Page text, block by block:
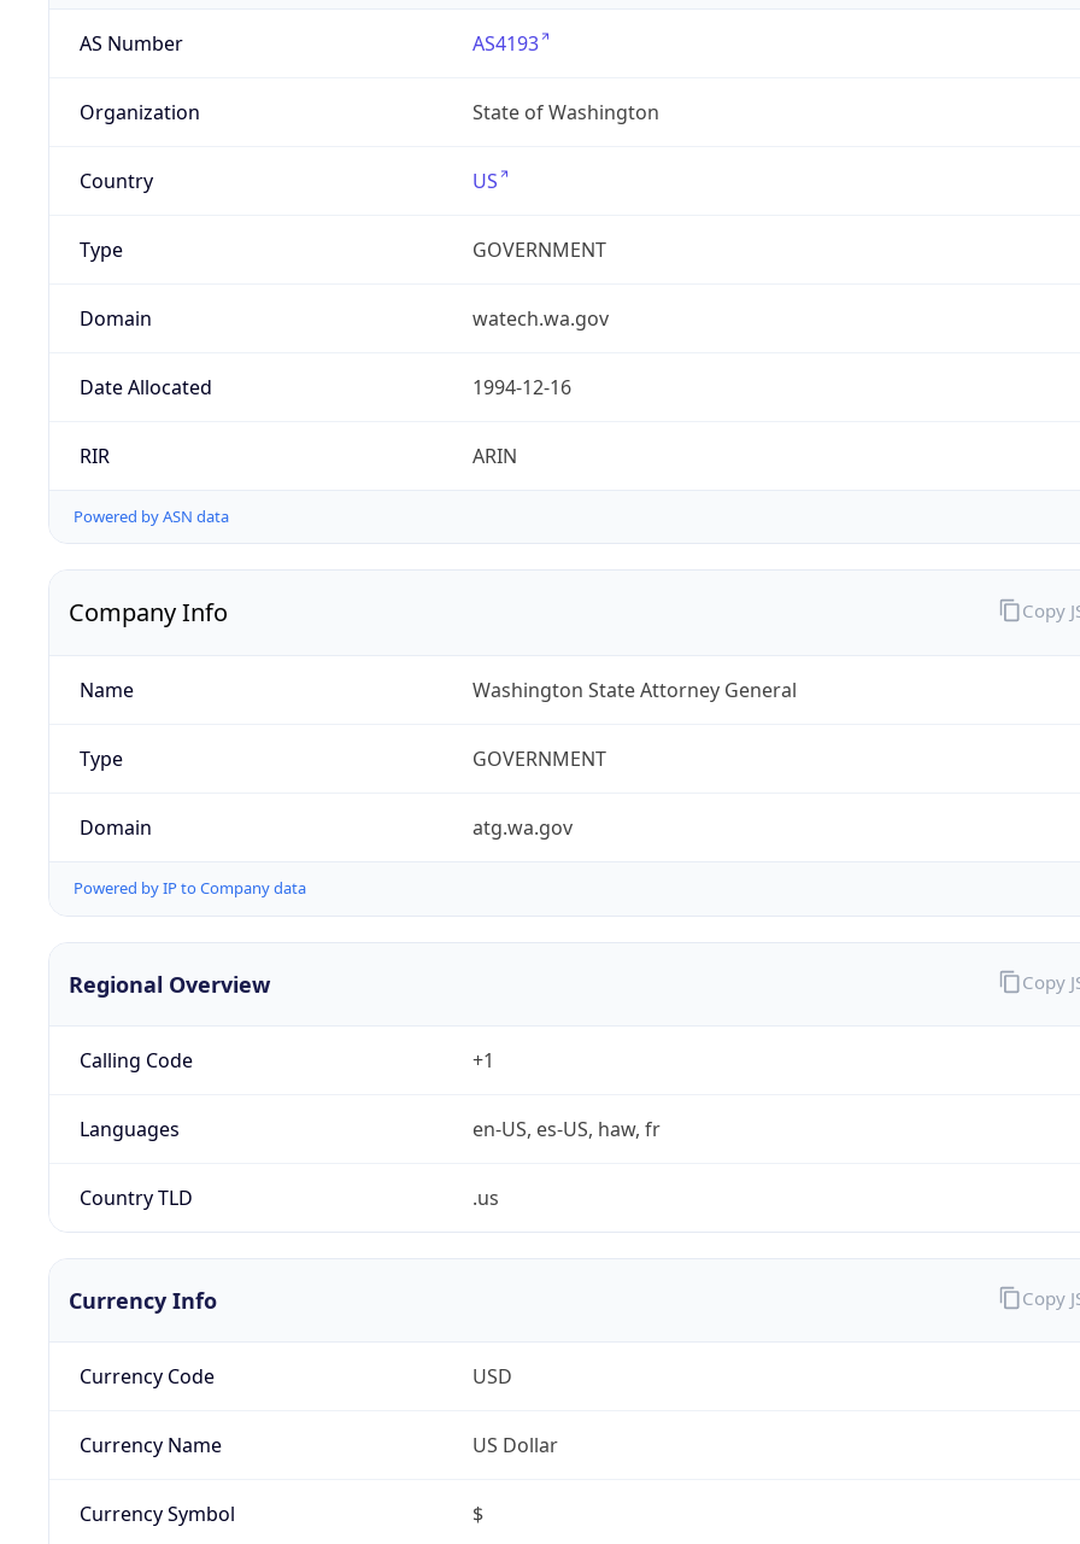
AS Number AS4193
Organization State of Washington
Country US
Type GOVERNMENT
Domain watech.wa.gov
Date Allocated 1994-12-16
RIR ARIN
Powered by ASN data
Company Info
Name Washington State Attorney General
Type GOVERNMENT
Domain atg.wa.gov
Powered by IP to Company data
Copy
Regional Overview
Calling Code +1
Languages en-US, es-US, haw, fr
Country TLD .us
Copy
Currency Info
Currency Code USD
Currency Name US Dollar
Currency Symbol $
Copy